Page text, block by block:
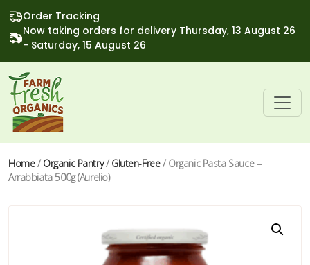
Order Tracking
Now taking orders for delivery Thursday, 13 August 26
- Saturday, 15 August 26
Home/ Organic Pantry/ Gluten-Free/ Organic Pasta Sauce –
Arrabbiata 500g (Aurelio)